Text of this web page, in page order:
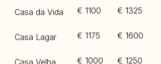
€ 1100
€ 1175
€ 1000
€ 1325
€ 1600
€ 1250​
Casa da Vida
Casa Lagar
Casa Velha